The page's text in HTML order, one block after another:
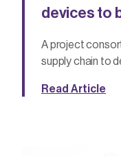
devices to
A project
supply chain to
Read Article